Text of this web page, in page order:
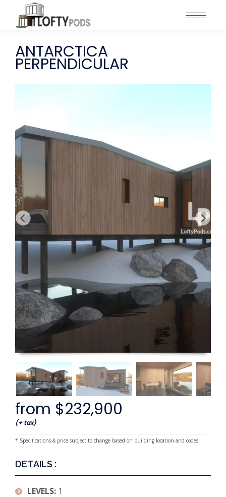
ANTARCTICA
PERPENDICULAR
from $232,900
(+ tax)
* Specifications & price subject to change based on building location and codes.
DETAILS :
LEVELS: 1